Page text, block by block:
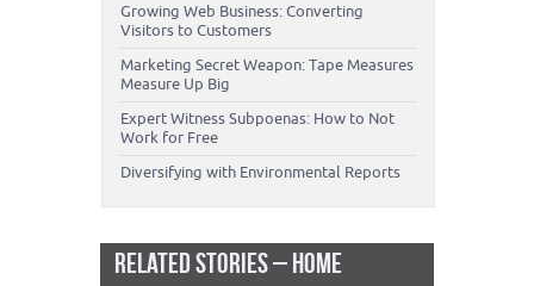
Growing Web Business: Converting
Visitors to Customers
Marketing Secret Weapon: Tape Measures
Measure Up Big
Expert Witness Subpoenas: How to Not
Work for Free
Diversifying with Environmental Reports
RELATED STORIES – HOME